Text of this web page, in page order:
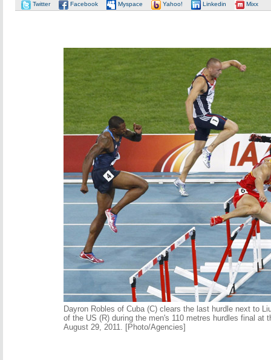
Twitter Facebook Myspace Yahoo! Linkedin Mixx
Dayron Robles of Cuba (C) clears the last hurdle next to
of the US (R) during the men's 110 metres hurdles final at
August 29, 2011. [Photo/Agencies]